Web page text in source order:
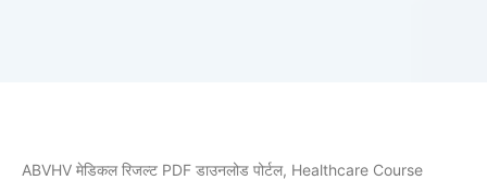
ABVHV मेडिकल रिजल्ट PDF डाउनलोड पोर्टल, Healthcare Course